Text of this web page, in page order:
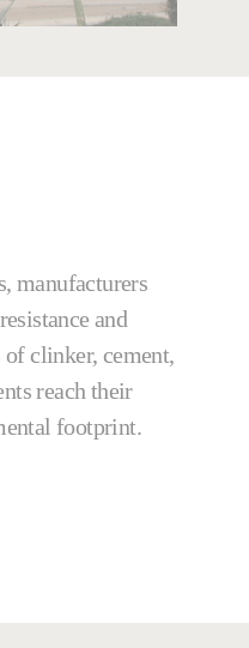
manufacturers
and
clinker, cement,
reach their
footprint.